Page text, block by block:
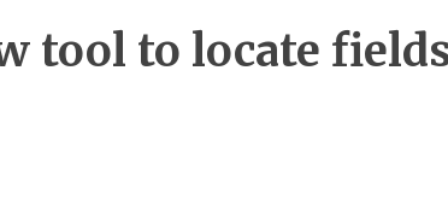
tool to locate